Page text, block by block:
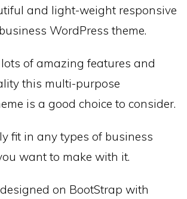
and light-weight responsive
WordPress theme.
of amazing features and
this multi-purpose
is a good choice to consider.
fit in any types of business
want to make with it.
on BootStrap with